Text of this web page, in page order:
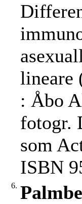
lineare
: Åbo
fotogr.
som
ISBN
6.